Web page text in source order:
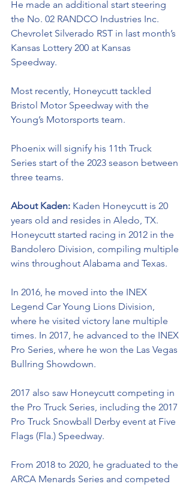
He made an additional start steering
the No. 02 RANDCO Industries Inc.
Chevrolet Silverado RST in last month’s
Kansas Lottery 200 at Kansas
Speedway.
Most recently, Honeycutt tackled
Bristol Motor Speedway with the
Young’s Motorsports team.
Phoenix will signify his 11th Truck
Series start of the 2023 season between
three teams.
About Kaden: Kaden Honeycutt is 20
years old and resides in Aledo, TX.
Honeycutt started racing in 2012 in the
Bandolero Division, compiling multiple
wins throughout Alabama and Texas.
In 2016, he moved into the INEX
Legend Car Young Lions Division,
where he visited victory lane multiple
times. In 2017, he advanced to the INEX
Pro Series, where he won the Las Vegas
Bullring Showdown.
2017 also saw Honeycutt competing in
the Pro Truck Series, including the 2017
Pro Truck Snowball Derby event at Five
Flags (Fla.) Speedway.
From 2018 to 2020, he graduated to the
ARCA Menards Series and competed